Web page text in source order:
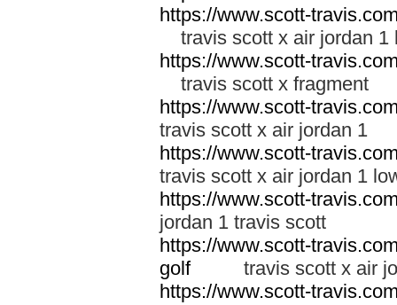
https://www.scott-
travis scott x air jordan 1
https://www.scott-
travis scott x fragment
https://www.scott-
travis scott x air jordan 1
https://www.scott-
travis scott x air jordan 1
https://www.scott-
jordan 1 travis scott
https://www.scott-
golftravis scott x air
https://www.scott-